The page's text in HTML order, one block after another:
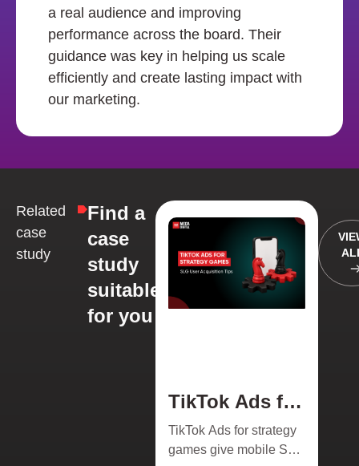
a real audience and improving
performance across the board. Their
guidance was key in helping us scale
efficiently and create lasting impact with
our marketing.
Find a
case
study
suitable
for you
Related
case
study
TikTok Ads for
Strategy
Games 2026:
TikTok Ads for strategy
games give mobile SLG